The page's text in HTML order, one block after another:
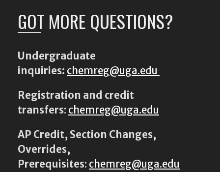
GOT MORE QUESTIONS?
Undergraduate
inquiries: chemreg@uga.edu
Registration and credit
transfers: chemreg@uga.edu
AP Credit, Section Changes,
Overrides,
Prerequisites: chemreg@uga.edu